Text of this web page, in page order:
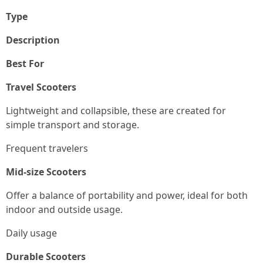
Type
Description
Best For
Travel Scooters
Lightweight and collapsible, these are created for
simple transport and storage.
Frequent travelers
Mid-size Scooters
Offer a balance of portability and power, ideal for both
indoor and outside usage.
Daily usage
Durable Scooters